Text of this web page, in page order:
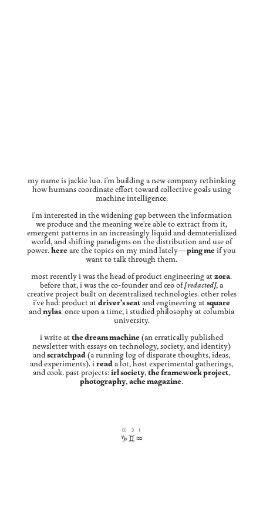
my name is jackie luo. i'm building a new company rethinking
how humans coordinate effort toward collective goals using
machine intelligence.
i'm interested in the widening gap between the information
we produce and the meaning we're able to extract from it,
emergent patterns in an increasingly liquid and dematerialized
world, and shifting paradigms on the distribution and use of
power. here are the topics on my mind lately—ping me if you
want to talk through them.
most recently i was the head of product engineering at zora.
before that, i was the co-founder and ceo of[redacted], a
creative project built on decentralized technologies. other roles
i've had: product at driver's seat and engineering at square
and nylas. once upon a time, i studied philosophy at columbia
university.
i write at the dream machine (an erratically published
newsletter with essays on technology, society, and identity)
and scratchpad (a running log of disparate thoughts, ideas,
and experiments). i read a lot, host experimental gatherings,
and cook. past projects: irl society, the framework project,
photography, ache magazine.
☉
♑︎
☽
♊︎
↑
♒︎